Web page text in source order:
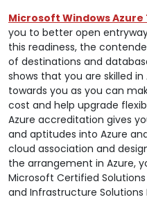
Microsoft Windows Azure
you to better open
this readiness, the
of destinations and
shows that you are skilled in
towards you as you can
cost and help upgrade
Azure accreditation gives
and aptitudes into Azure
cloud association and
the arrangement in Azure,
Microsoft Certified
and Infrastructure Solutions